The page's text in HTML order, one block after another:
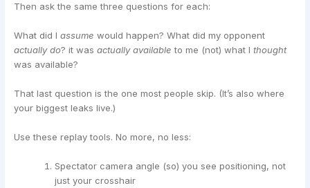
Then ask the same three questions for each:
What did Iassume would happen? What did my opponent
actually do? it wasactually available to me (not) what Ithought
was available?
That last question is the one most people skip. (It’s also where
your biggest leaks live.)
Use these replay tools. No more, no less:
Spectator camera angle (so) you see positioning, not
just your crosshair